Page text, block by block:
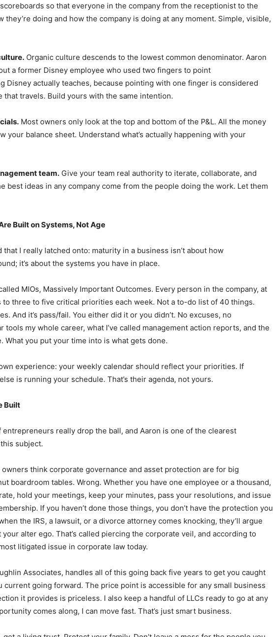
so that everyone in the company from the receptionist to the
they’re doing and how the company is doing at any moment. Simple, visible,
Organic culture descends to the lowest common denominator. Aaron
a former Disney employee who used two fingers to point
Disney actually teaches, because pointing with one finger is considered
that travels. Build yours with the same intention.
Most owners only look at the top and bottom of the P&L. All the money
your balance sheet. Understand what’s actually happening with your
team. Give your team real authority to iterate, collaborate, and
best ideas in any company come from the people doing the work. Let them
Built on Systems, Not Age
that I really latched onto: maturity in a business isn’t about how
it’s about the systems you have in place.
MIOs, Massively Important Outcomes. Every person in the company, at
to three to five critical priorities each week. Not a to-do list of 40 things.
And it’s pass/fail. You either did it or you didn’t. No excuses, no
tools my whole career, what I’ve called management action reports, and the
What you put your time into is what gets done.
experience: your weekly calendar should reflect your priorities. If
is running your schedule. That’s their agenda, not yours.
Built
entrepreneurs really drop the ball, and Aaron is one of the clearest
subject.
think corporate governance and asset protection are for big
boardroom tables. Wrong. Whether you have one employee or a thousand,
hold your meetings, keep your minutes, pass your resolutions, and issue
If you haven’t done those things, you don’t have the protection you
the IRS, a lawsuit, or a divorce attorney comes knocking, they’ll argue
alter ego. That’s called piercing the corporate veil, and according to
litigated issue in corporate law today.
Associates, handles all of this going back five years to get you caught
current going forward. The price point is accessible for any small business
it provides is priceless. I also keep a handful of LLCs ready to go at any
comes along, I can move fast. That’s just smart business.